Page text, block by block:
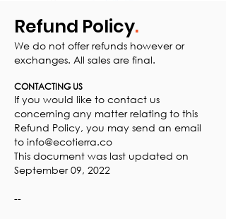
Refund Policy.
We do not offer refunds however or
exchanges. All sales are final.
CONTACTING US
If you would like to contact us
concerning any matter relating to this
Refund Policy, you may send an email
to info@ecotierra.co
This document was last updated on
September 09, 2022
--